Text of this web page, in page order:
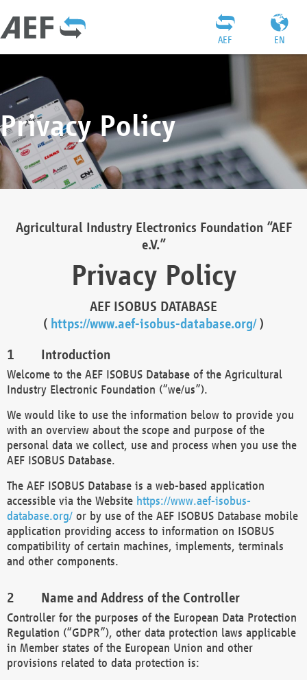
EN
AEF
Privacy Policy
Agricultural Industry Electronics Foundation “AEF
e.V.”
Privacy Policy
AEF ISOBUS DATABASE
( https://www.aef-isobus-database.org/)
Introduction
Welcome to the AEF ISOBUS Database of the Agricultural
Industry Electronic Foundation (“we/us”).
We would like to use the information below to provide you
with an overview about the scope and purpose of the
personal data we collect, use and process when you use the
AEF ISOBUS Database.
The AEF ISOBUS Database is a web-based application
accessible via the Website https://www.aef-isobus-
database.org/ or by use of the AEF ISOBUS Database mobile
application providing access to information on ISOBUS
compatibility of certain machines, implements, terminals
and other components.
Name and Address of the Controller
Controller for the purposes of the European Data Protection
Regulation (“GDPR”), other data protection laws applicable
in Member states of the European Union and other
provisions related to data protection is: